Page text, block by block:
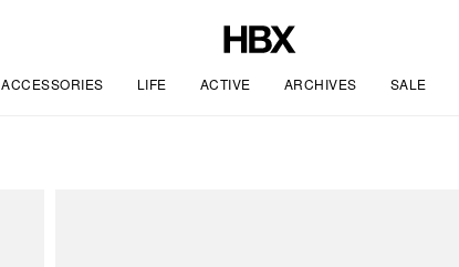
ACCESSORIES LIFE ACTIVE ARCHIVES SALE